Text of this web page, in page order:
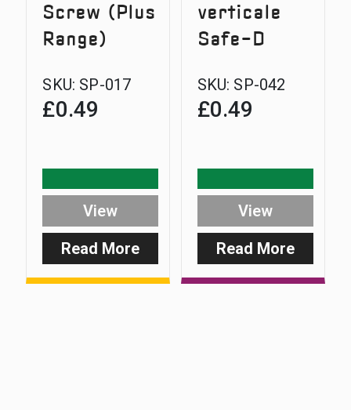
Screw (Plus
Range)
SKU: SP-017
£0.49
Read More:
Safe-
View
verticale
Safe-D
SKU: SP-042
£0.49
Read More:
Safe-
View